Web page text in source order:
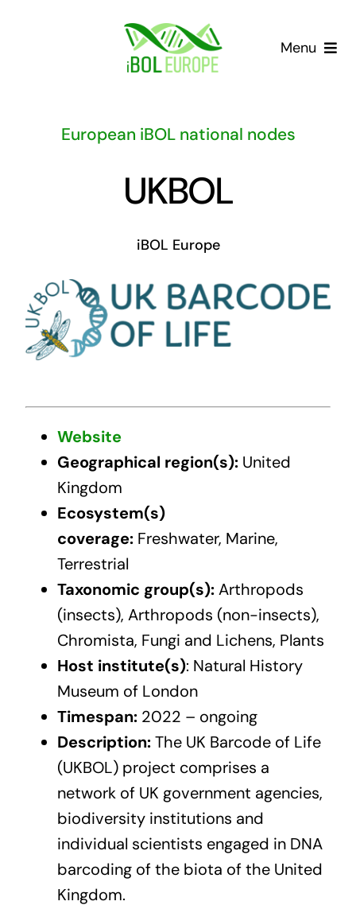
Menu
Resources
News
Gap List
Contact
European iBOL national nodes
UKBOL
iBOL Europe
Website
Geographical region(s): United
Kingdom
Ecosystem(s)
coverage: Freshwater, Marine,
Terrestrial
Taxonomic group(s):Arthropods
(insects), Arthropods (non-insects),
Chromista, Fungi and Lichens, Plants
Host institute(s): Natural History
Museum of London
Timespan: 2022 – ongoing
Description:The UK Barcode of Life
(UKBOL) project comprises a
network of UK government agencies,
biodiversity institutions and
individual scientists engaged in DNA
barcoding of the biota of the United
Kingdom.